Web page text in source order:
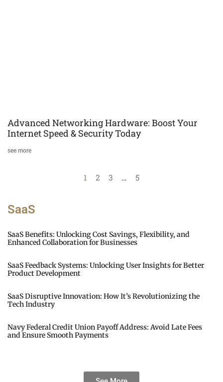
Advanced Networking Hardware: Boost Your
Internet Speed & Security Today
see more
1 2 3 … 5
SaaS
SaaS Benefits: Unlocking Cost Savings, Flexibility, and
Enhanced Collaboration for Businesses
SaaS Feedback Systems: Unlocking User Insights for Better
Product Development
SaaS Disruptive Innovation: How It’s Revolutionizing the
Tech Industry
Navy Federal Credit Union Payoff Address: Avoid Late Fees
and Ensure Smooth Payments